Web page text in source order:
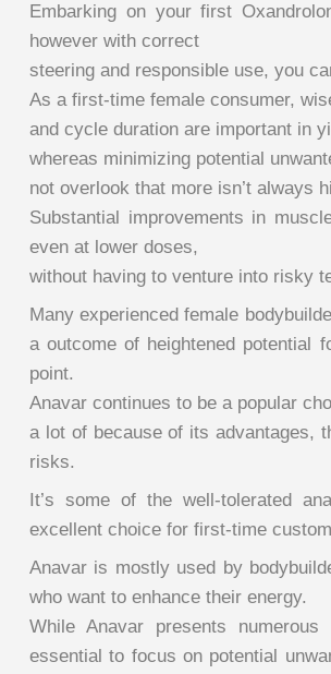
Embarking on your first
however with correct
steering and responsible use, you
As a first-time female consumer,
and cycle duration are important in
whereas minimizing potential
not overlook that more isn’t always
Substantial improvements in
even at lower doses,
without having to venture into risky
Many experienced female
a outcome of heightened potential
point.
Anavar continues to be a popular
a lot of because of its advantages,
risks.
It’s some of the well-tolerated
excellent choice for first-time
Anavar is mostly used by
who want to enhance their energy.
While Anavar presents
essential to focus on potential